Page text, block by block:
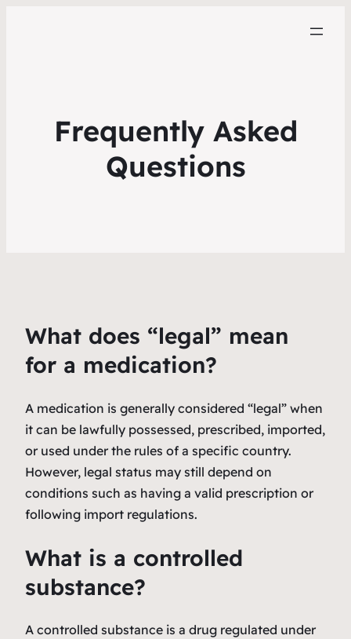
Frequently Asked
Questions
What does “legal” mean
for a medication?
A medication is generally considered “legal” when
it can be lawfully possessed, prescribed, imported,
or used under the rules of a specific country.
However, legal status may still depend on
conditions such as having a valid prescription or
following import regulations.
What is a controlled
substance?
A controlled substance is a drug regulated under